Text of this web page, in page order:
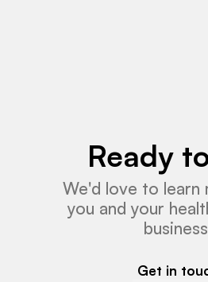
Ready
We'd love to learn
you and your
Get in